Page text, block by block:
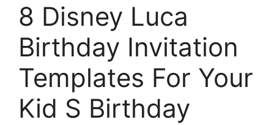
8 Disney Luca
Birthday Invitation
Templates For Your
Kid S Birthday